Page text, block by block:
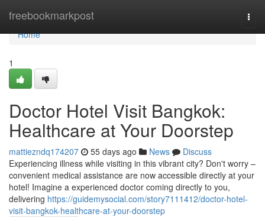
freebookmarkpost
Home
Home
1
Doctor Hotel Visit Bangkok:
Healthcare at Your Doorstep
mattiezndq174207 55 days ago News
Discuss
Experiencing illness while visiting in this vibrant city? Don't worry –
convenient medical assistance are now accessible directly at your
hotel! Imagine a experienced doctor coming directly to you,
delivering https://guidemysocial.com/story7111412/doctor-hotel-
visit-bangkok-healthcare-at-your-doorstep